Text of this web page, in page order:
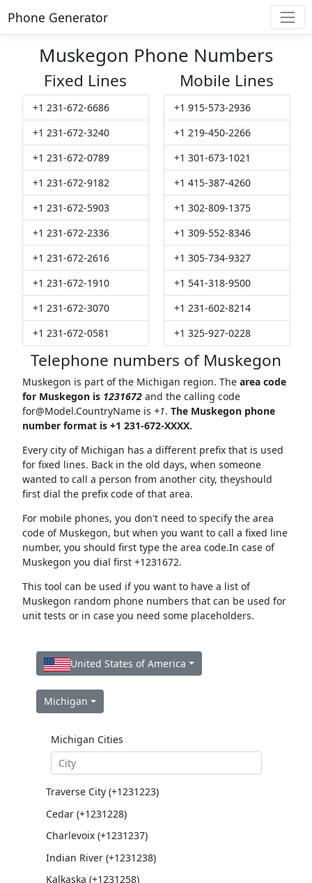
Phone Generator
Muskegon Phone Numbers
Fixed Lines
+1 231-672-6686
+1 231-672-3240
+1 231-672-0789
+1 231-672-9182
+1 231-672-5903
+1 231-672-2336
+1 231-672-2616
+1 231-672-1910
+1 231-672-3070
+1 231-672-0581
Mobile Lines
+1 915-573-2936
+1 219-450-2266
+1 301-673-1021
+1 415-387-4260
+1 302-809-1375
+1 309-552-8346
+1 305-734-9327
+1 541-318-9500
+1 231-602-8214
+1 325-927-0228
Telephone numbers of Muskegon
Muskegon is part of the Michigan region. The area code
for Muskegon is 1231672and the calling code
for@Model.CountryNameis +1. The Muskegon phone
number format is +1 231-672-XXXX.
Every city of Michigan has a different prefix that is used
for fixed lines. Back in the old days, when someone
wanted to call a person from another city, theyshould
first dial the prefix code of that area.
For mobile phones, you don't need to specify the area
code of Muskegon, but when you want to call a fixed line
number, you should first type the area code.In case of
Muskegon you dial first +1231672.
This tool can be used if you want to have a list of
Muskegon random phone numbers that can be used for
unit tests or in case you need some placeholders.
United States of America
Michigan
Michigan Cities
Traverse City (+1231223)
Cedar (+1231228)
Charlevoix (+1231237)
Indian River (+1231238)
Kalkaska (+1231258)